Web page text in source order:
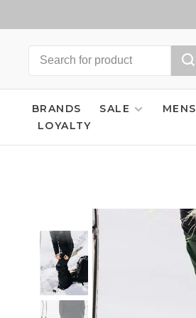
BRANDS SALE MENS
LOYALTY